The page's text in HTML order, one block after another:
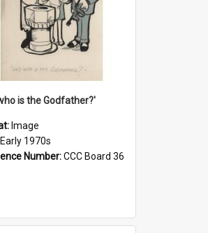
is the Godfather?'
Image
Early 1970s
Number:CCC Board 36